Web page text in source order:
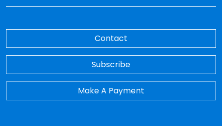
Contact
Subscribe
Make A Payment